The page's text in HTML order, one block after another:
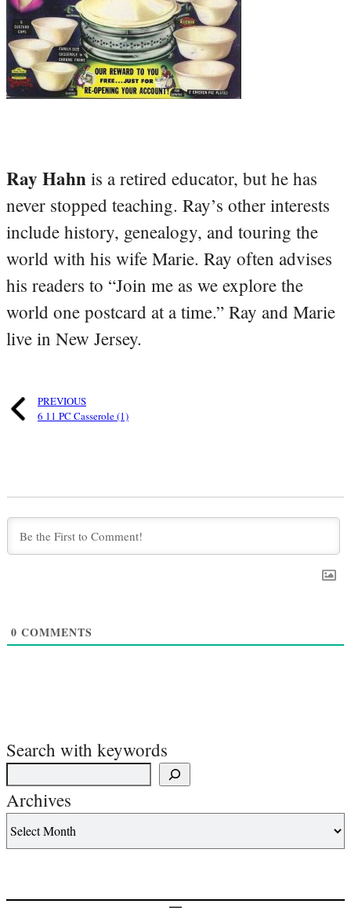
Ray Hahn is a retired educator, but he has
never stopped teaching. Ray’s other interests
include history, genealogy, and touring the
world with his wife Marie. Ray often advises
his readers to “Join me as we explore the
world one postcard at a time.” Ray and Marie
live in New Jersey.
PREVIOUS
6 11 PC Casserole (1)
0 COMMENTS
Search with keywords
Archives